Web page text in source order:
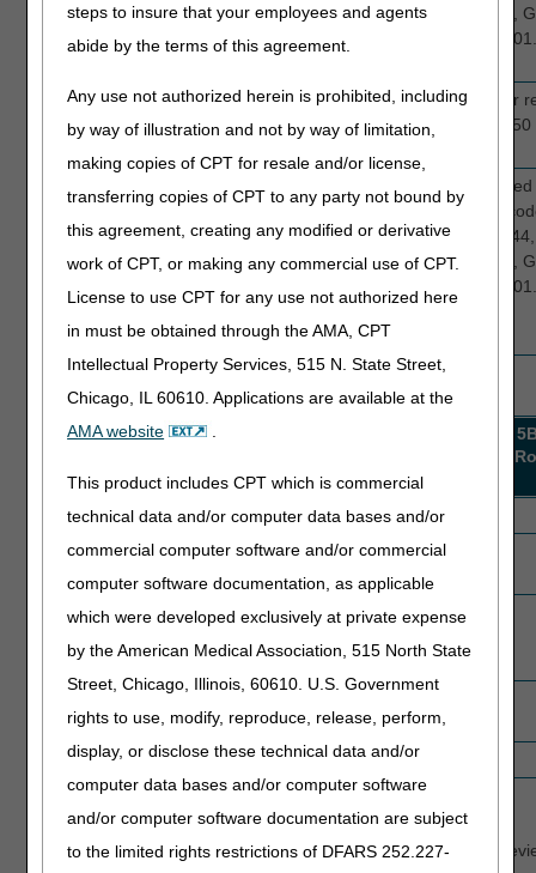
steps to insure that your employees and agents
abide by the terms of this agreement.
Any use not authorized herein is prohibited, including
by way of illustration and not by way of limitation,
making copies of CPT for resale and/or license,
transferring copies of CPT to any party not bound by
this agreement, creating any modified or derivative
work of CPT, or making any commercial use of CPT.
License to use CPT for any use not authorized here
in must be obtained through the AMA, CPT
Intellectual Property Services, 515 N. State Street,
Chicago, IL 60610. Applications are available at the
AMA website
.
This product includes CPT which is commercial
technical data and/or computer data bases and/or
commercial computer software and/or commercial
computer software documentation, as applicable
which were developed exclusively at private expense
by the American Medical Association, 515 North State
Street, Chicago, Illinois, 60610. U.S. Government
rights to use, modify, reproduce, release, perform,
display, or disclose these technical data and/or
computer data bases and/or computer software
and/or computer software documentation are subject
to the limited rights restrictions of DFARS 252.227-
discontinued 10.01.2023), I10, G20.A1,
G20.B2, G20.C, (G20 discontinued
New
providers
5A006
5B006
This edit selects home health claims for
providers who have submitted at least 50
Medical
5N000
5T000
5V000
This edit selects providers who
claims with 2 to 6 visits and diagnosis
J44.0, J44.1, J44.81, J44.89, J44.9,
discontinued 10.01.2023), I10, G20.A1,
G20.B2, G20.C, (G20 discontinued
N39.0, J18.9, or I87.2.
Results
Results
1
2
3
Probes completed 12 14 5
Providers compliant
after round completion
4 13 3
Providers non-
completion(advancing)
8 1 2
Providers with non-
response to ADRs
Education contacts 14 30 9
Findings by State
Summary of findings for providers that completed rounds of